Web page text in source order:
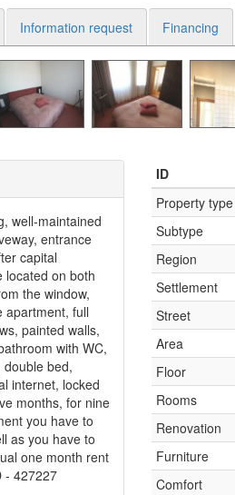
Information request Financing
well-maintained
entrance
capital
located on both
the window,
apartment, full
painted walls,
with WC,
bed,
internet, locked
months, for nine
you have to
as you have to
one month rent
- 427227
ID
Property type
Subtype
Region
Settlement
Street
Area
Floor
Rooms
Renovation
Furniture
Comfort